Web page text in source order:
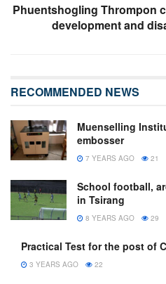
Phuentshogling Thrompon
development and
RECOMMENDED NEWS
Muenselling
embosser
7 YEARS AGO 21
School football,
in Tsirang
8 YEARS AGO 29
Practical Test for the post of
3 YEARS AGO 22